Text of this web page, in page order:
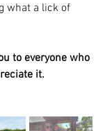
what a lick of
to everyone who
it.